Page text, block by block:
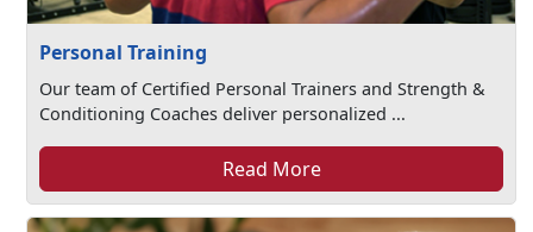
Personal Training
Our team of Certified Personal Trainers and Strength &
Conditioning Coaches deliver personalized ...
Read More